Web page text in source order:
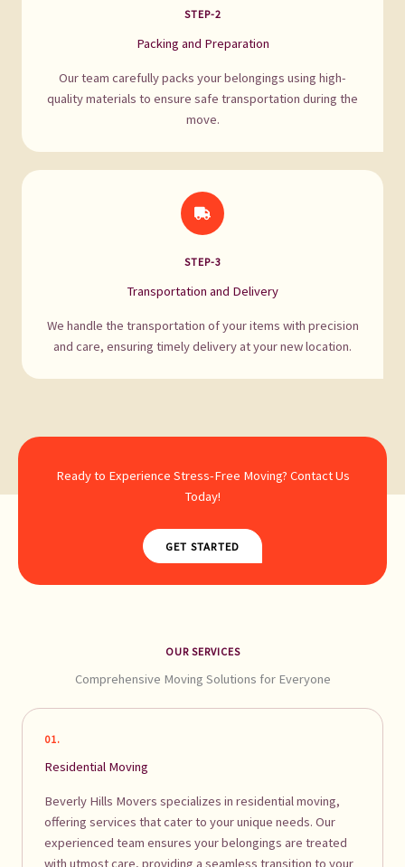
STEP-2
Packing and Preparation
Our team carefully packs your belongings using high-
quality materials to ensure safe transportation during the
move.
STEP-3
Transportation and Delivery
We handle the transportation of your items with precision
and care, ensuring timely delivery at your new location.
Ready to Experience Stress-Free Moving? Contact Us
Today!
GET STARTED
OUR SERVICES
Comprehensive Moving Solutions for Everyone
01.
Residential Moving
Beverly Hills Movers specializes in residential moving,
offering services that cater to your unique needs. Our
experienced team ensures your belongings are treated
with utmost care, providing a seamless transition to your